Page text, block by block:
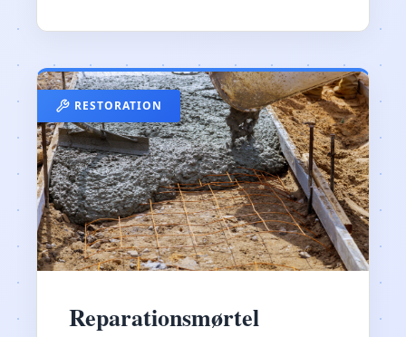
RESTORATION
Reparationsmørtel